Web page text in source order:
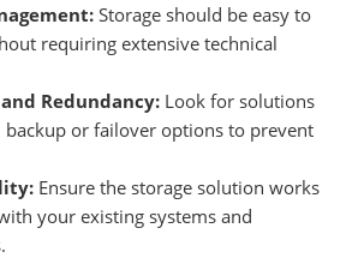
Storage should be easy to
requiring extensive technical
Redundancy: Look for solutions
or failover options to prevent
Ensure the storage solution works
your existing systems and